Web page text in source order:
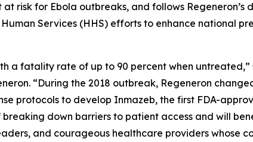
risk for Ebola outbreaks, and follows Regeneron’s
Services (HHS) efforts to enhance national
a fatality rate of up to 90 percent when untreated,”
“During the 2018 outbreak, Regeneron
protocols to develop Inmazeb, the first FDA-
down barriers to patient access and will
and courageous healthcare providers whose